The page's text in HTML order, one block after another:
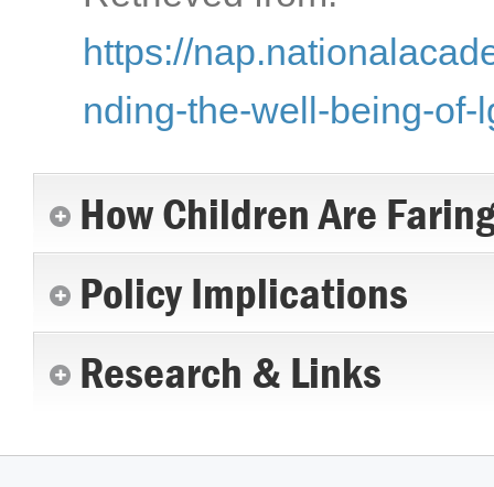
https://
nding-the-well-being-of-
How Children Are
Policy Implications
Research & Links